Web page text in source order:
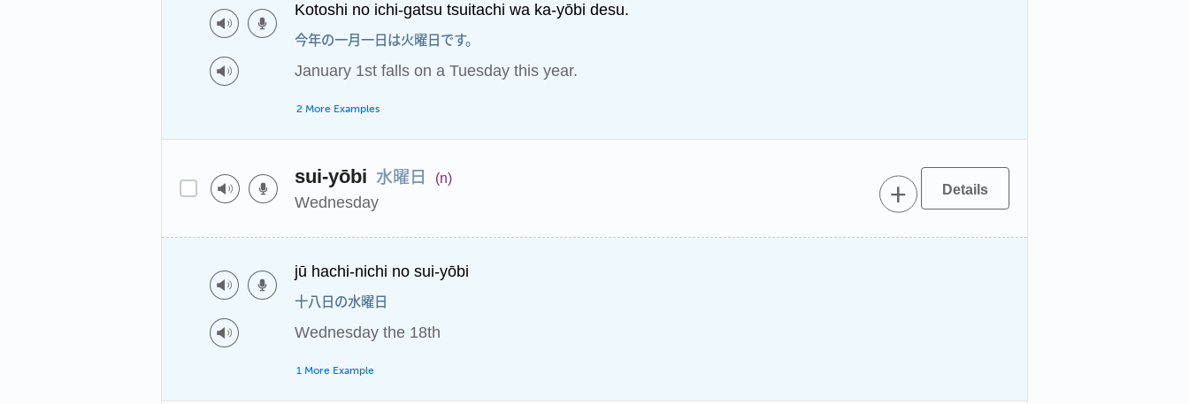
Kotoshi no ichi-gatsu tsuitachi wa ka-yōbi desu.
今年の一月一日は火曜日です。
January 1st falls on a Tuesday this year.
2 More Examples
sui-yōbi 水曜日 (n)
Wednesday
jū hachi-nichi no sui-yōbi
十八日の水曜日
Wednesday the 18th
1 More Example